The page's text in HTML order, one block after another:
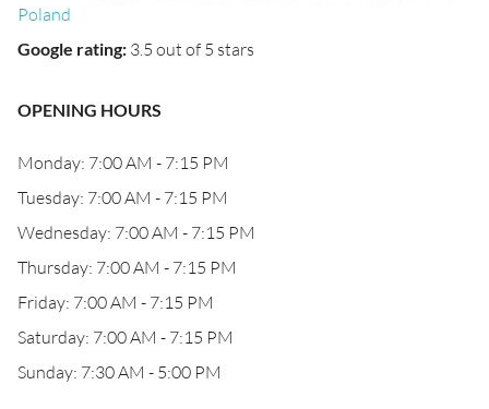
Poland
Google rating: 3.5 out of 5 stars
OPENING HOURS
Monday: 7:00 AM - 7:15 PM
Tuesday: 7:00 AM - 7:15 PM
Wednesday: 7:00 AM - 7:15 PM
Thursday: 7:00 AM - 7:15 PM
Friday: 7:00 AM - 7:15 PM
Saturday: 7:00 AM - 7:15 PM
Sunday: 7:30 AM - 5:00 PM